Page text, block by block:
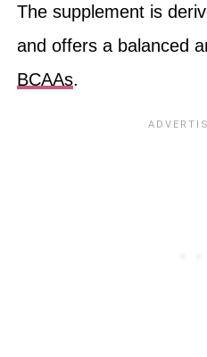
The supplement is
and offers a balanced
BCAAs.